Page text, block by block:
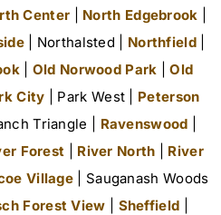
Center North Edgebrook
| Northalsted | Northfield|
Old Norwood Park |Old
City | Park West | Peterson
Triangle | Ravenswood
Forest River North
River
Village | Sauganash Woods
Forest View Sheffield